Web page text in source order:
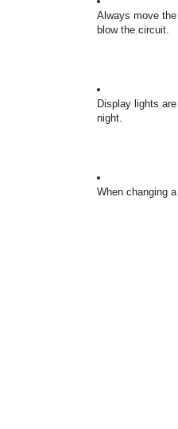
Always move
blow the circuit.
Display lights
night.
When changing